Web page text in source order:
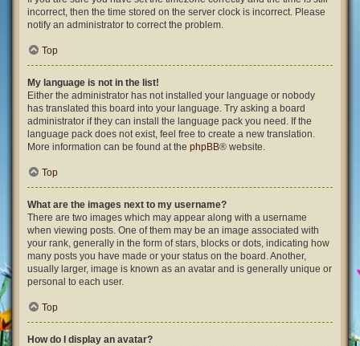
incorrect, then the time stored on the server clock is incorrect. Please
notify an administrator to correct the problem.
Top
My language is not in the list!
Either the administrator has not installed your language or nobody
has translated this board into your language. Try asking a board
administrator if they can install the language pack you need. If the
language pack does not exist, feel free to create a new translation.
More information can be found at the phpBB® website.
Top
What are the images next to my username?
There are two images which may appear along with a username
when viewing posts. One of them may be an image associated with
your rank, generally in the form of stars, blocks or dots, indicating how
many posts you have made or your status on the board. Another,
usually larger, image is known as an avatar and is generally unique or
personal to each user.
Top
How do I display an avatar?